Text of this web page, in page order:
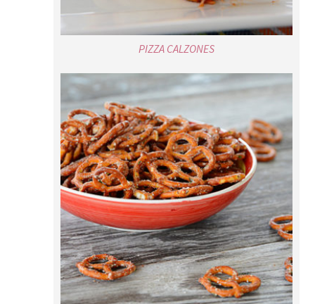
PIZZA CALZONES